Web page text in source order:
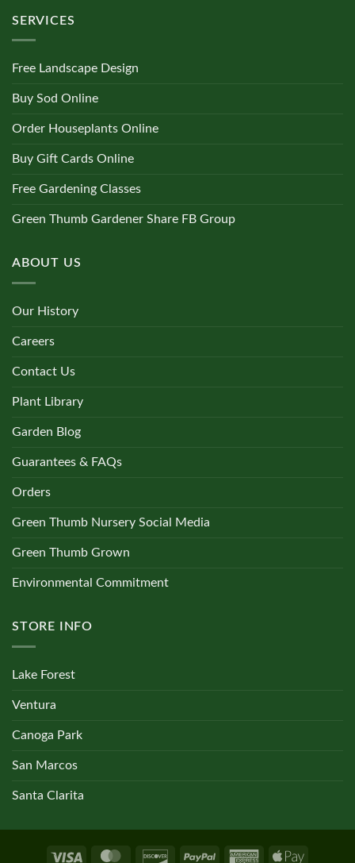
SERVICES
Free Landscape Design
Buy Sod Online
Order Houseplants Online
Buy Gift Cards Online
Free Gardening Classes
Green Thumb Gardener Share FB Group
ABOUT US
Our History
Careers
Contact Us
Plant Library
Garden Blog
Guarantees & FAQs
Orders
Green Thumb Nursery Social Media
Green Thumb Grown
Environmental Commitment
STORE INFO
Lake Forest
Ventura
Canoga Park
San Marcos
Santa Clarita